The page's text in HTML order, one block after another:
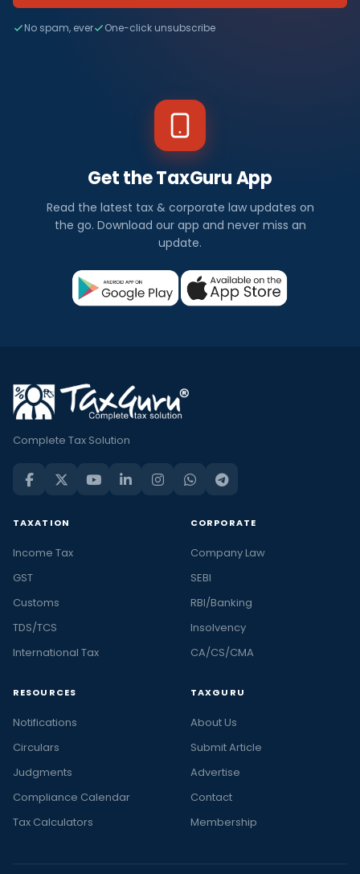
No spam, ever One-click unsubscribe
Get the TaxGuru App
Read the latest tax & corporate law updates on
the go. Download our app and never miss an
update.
Complete Tax Solution
TAXATION
Income Tax
GST
Customs
TDS/TCS
International Tax
CORPORATE
Company Law
SEBI
RBI/Banking
Insolvency
CA/CS/CMA
RESOURCES
Notifications
Circulars
Judgments
Compliance Calendar
Tax Calculators
TAXGURU
About Us
Submit Article
Advertise
Contact
Membership